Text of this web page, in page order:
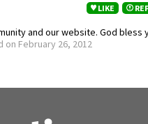
LIKE
and our website. God bless
on February 26, 2012